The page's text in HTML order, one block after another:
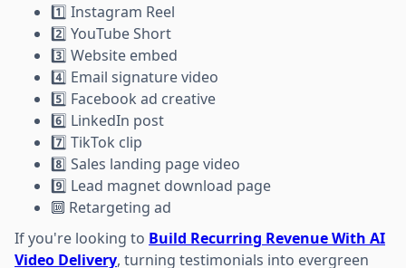
1️⃣ Instagram Reel
2️⃣ YouTube Short
3️⃣ Website embed
4️⃣ Email signature video
5️⃣ Facebook ad creative
6️⃣ LinkedIn post
7️⃣ TikTok clip
8️⃣ Sales landing page video
9️⃣ Lead magnet download page
🔟 Retargeting ad
If you're looking to Build Recurring Revenue With AI
Video Delivery, turning testimonials into evergreen